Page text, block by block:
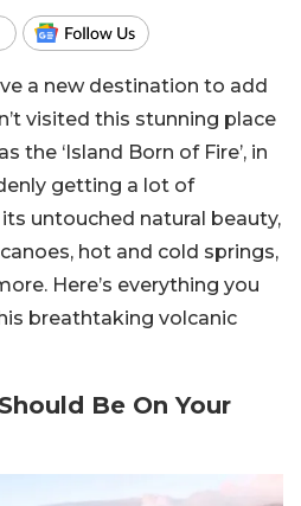
a new destination to add
visited this stunning place
the ‘Island Born of Fire’, in
getting a lot of
untouched natural beauty,
hot and cold springs,
Here’s everything you
breathtaking volcanic
Be On Your